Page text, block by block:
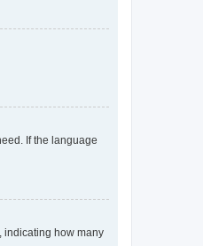
If the language
indicating how many